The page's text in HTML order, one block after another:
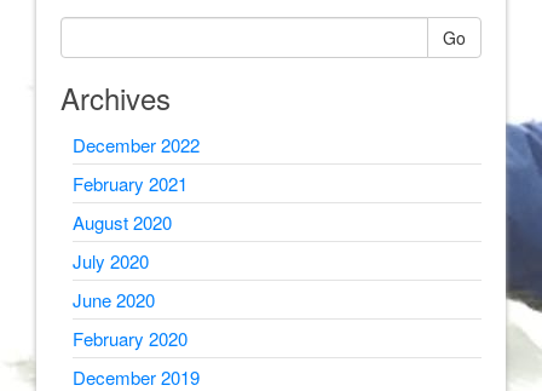
Go
Archives
December 2022
February 2021
August 2020
July 2020
June 2020
February 2020
December 2019